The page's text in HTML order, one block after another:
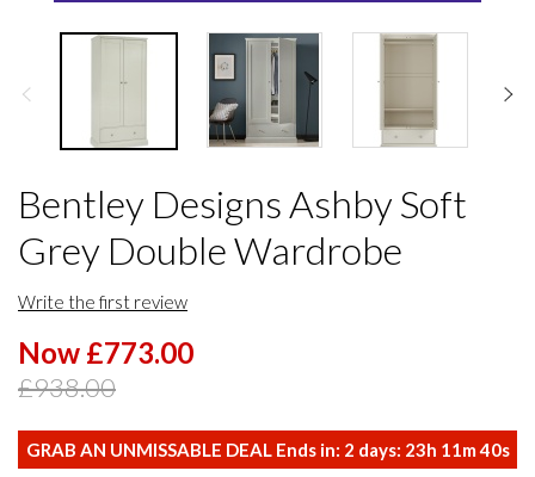
Bentley Designs Ashby Soft
Grey Double Wardrobe
Write the first review
Now £773.00
£938.00
GRAB AN UNMISSABLE DEAL Ends in: 2 days: 23h 11m40s